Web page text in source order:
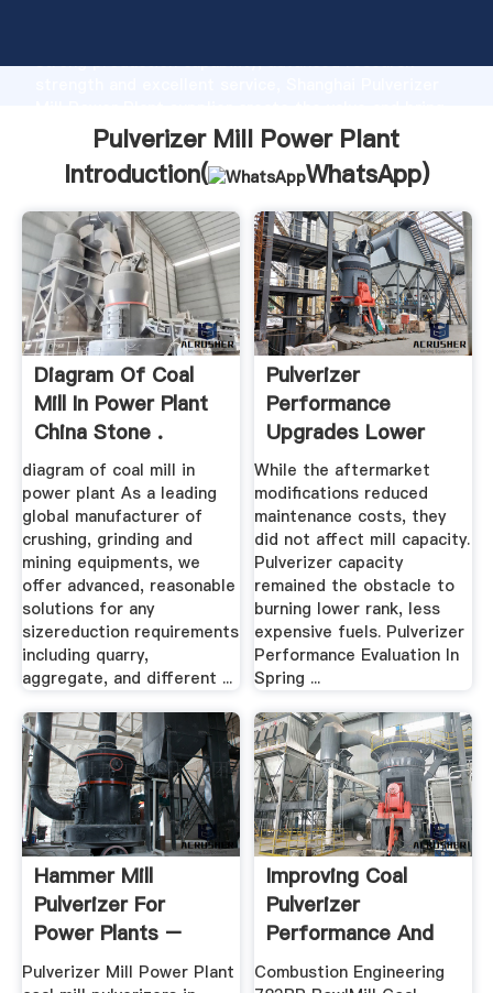
strong production capability, advanced research
values to all of customers.
Pulverizer Mill Power Plant
Introduction(
WhatsApp)
Diagram Of Coal
Mill In Power Plant
China Stone .
diagram of coal mill in
power plant As a leading
global manufacturer of
crushing, grinding and
mining equipments, we
offer advanced, reasonable
solutions for any
sizereduction requirements
including quarry,
aggregate, and different ...
Pulverizer
Performance
Upgrades Lower
Fuel Costs Power ...
While the aftermarket
modifications reduced
maintenance costs, they
did not affect mill capacity.
Pulverizer capacity
remained the obstacle to
burning lower rank, less
expensive fuels. Pulverizer
Performance Evaluation In
Spring ...
Hammer Mill
Pulverizer For
Power Plants –
Grinding Mill .
Pulverizer Mill Power Plant
Improving Coal
Pulverizer
Performance And
Reliability
Combustion Engineering